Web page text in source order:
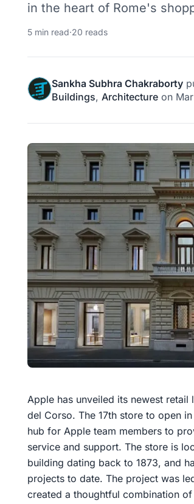
in the heart of Rome's
5 min read·20 reads
Sankha Subhra Chakraborty
Buildings, Architecture on
Apple has unveiled its newest
del Corso. The 17th store to open
hub for Apple team members to
service and support. The store is
building dating back to 1873, and
projects to date. The project was
created a thoughtful combination